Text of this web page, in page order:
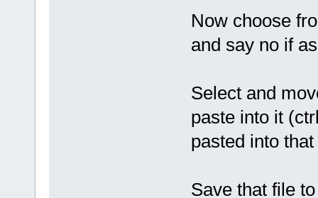
Now choose
and say no if
Select and
paste into it
pasted into
Save that file